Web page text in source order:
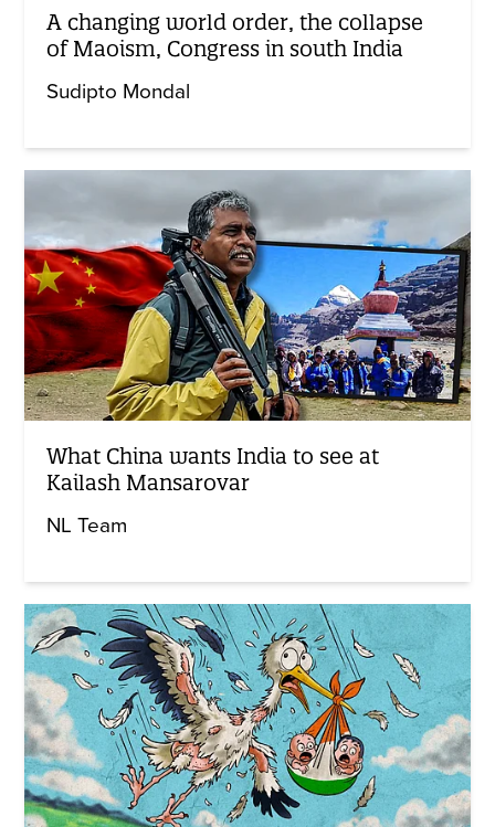
A changing world order, the collapse
of Maoism, Congress in south India
Sudipto Mondal
What China wants India to see at
Kailash Mansarovar
NL Team